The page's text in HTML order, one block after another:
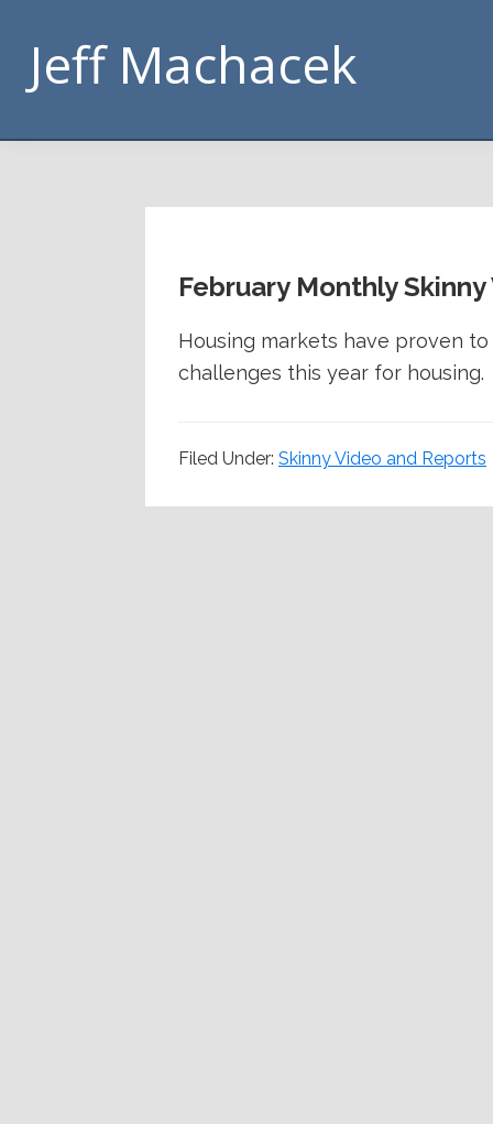
primary
main
primary
footerJeff Machacek
February Monthly
Housing markets have proven
challenges this year for housing.
Filed Under: Skinny Video and Reports